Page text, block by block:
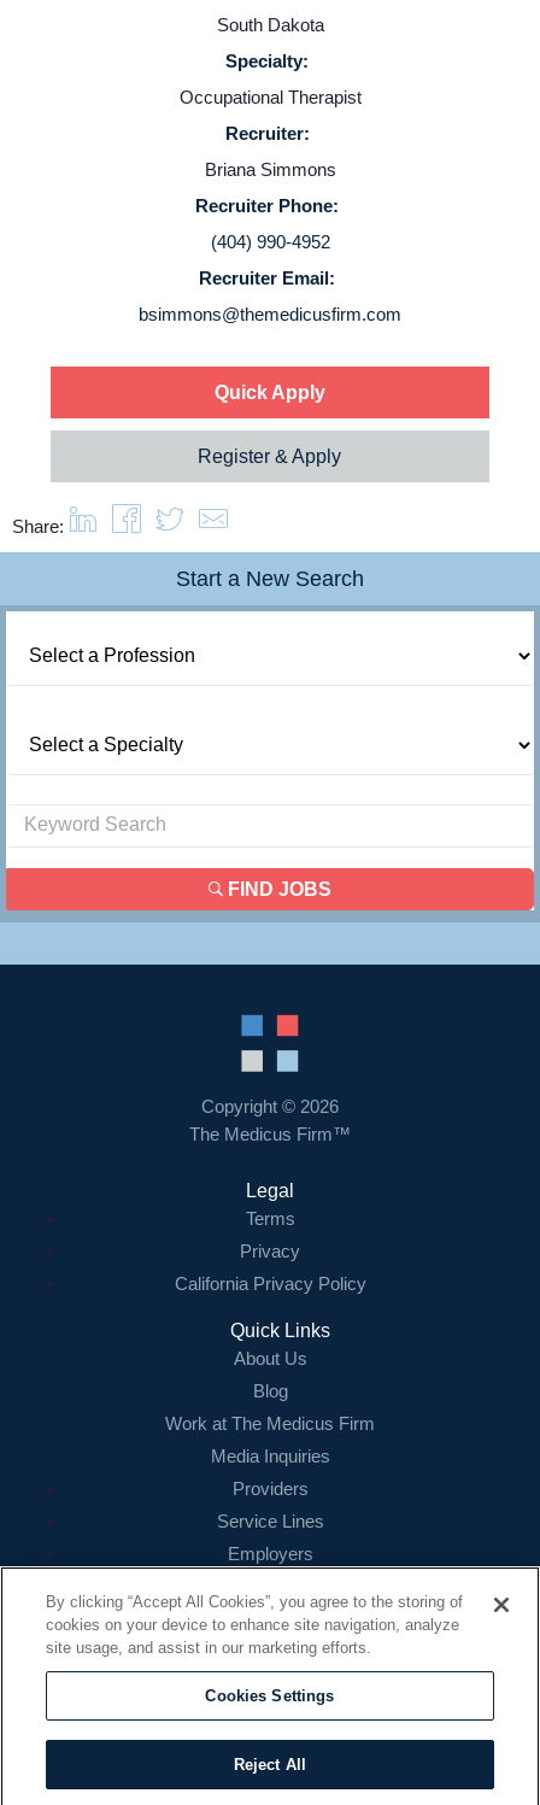
Providers
Employers
Service Lines
Contact Us
Login
South Dakota
Specialty:
Occupational Therapist
Recruiter:
Briana Simmons
Recruiter Phone:
(404) 990-4952
Recruiter Email:
bsimmons@themedicusfirm.com
Quick Apply
Register & Apply
Share:
Start a New Search
FIND JOBS
Copyright © 2026
The Medicus Firm™
Legal
Terms
Privacy
California Privacy Policy
Quick Links
About Us
Blog
Work at The Medicus Firm
Media Inquiries
Providers
Service Lines
Employers
Contact
16479 N. Dallas Parkway
Suite 200
Addison, TX 75001
888.260.4242
contact@themedicusfirm.com
By clicking “Accept All Cookies”, you agree to the storing of
cookies on your device to enhance site navigation, analyze
site usage, and assist in our marketing efforts.
Cookies Settings
Reject All